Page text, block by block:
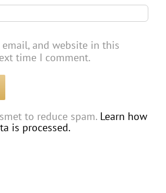
email, and website in this
time I comment.
to reduce spam. Learn how
is processed.